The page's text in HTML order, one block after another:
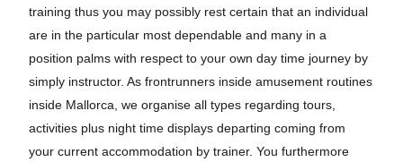
training thus you may possibly rest certain that an individual
are in the particular most dependable and many in a
position palms with respect to your own day time journey by
simply instructor. As frontrunners inside amusement routines
inside Mallorca, we organise all types regarding tours,
activities plus night time displays departing coming from
your current accommodation by trainer. You furthermore